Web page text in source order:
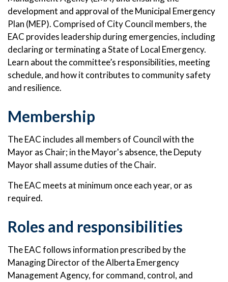
development and approval of the Municipal Emergency
Plan (MEP). Comprised of City Council members, the
EAC provides leadership during emergencies, including
declaring or terminating a State of Local Emergency.
Learn about the committee’s responsibilities, meeting
schedule, and how it contributes to community safety
and resilience.
Membership
The EAC includes all members of Council with the
Mayor as Chair; in the Mayor's absence, the Deputy
Mayor shall assume duties of the Chair.
The EAC meets at minimum once each year, or as
required.
Roles and responsibilities
The EAC follows information prescribed by the
Managing Director of the Alberta Emergency
Management Agency, for command, control, and